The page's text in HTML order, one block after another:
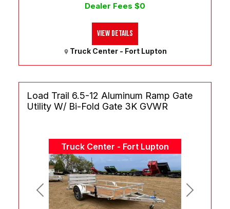
Dealer Fees $0
Truck Center - Fort Lupton
View Details
Truck Center - Fort Lupton
Previous Next
Load Trail 6.5-12 Aluminum Ramp Gate
Utility W/ Bi-Fold Gate 3K GVWR